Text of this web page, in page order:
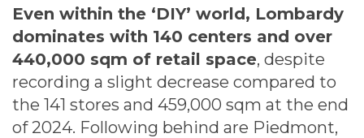
Even within the ‘DIY’ world, Lombardy
dominates with 140 centers and over
440,000 sqm of retail space, despite
recording a slight decrease compared to
the 141 stores and 459,000 sqm at the end
of 2024. Following behind are Piedmont,